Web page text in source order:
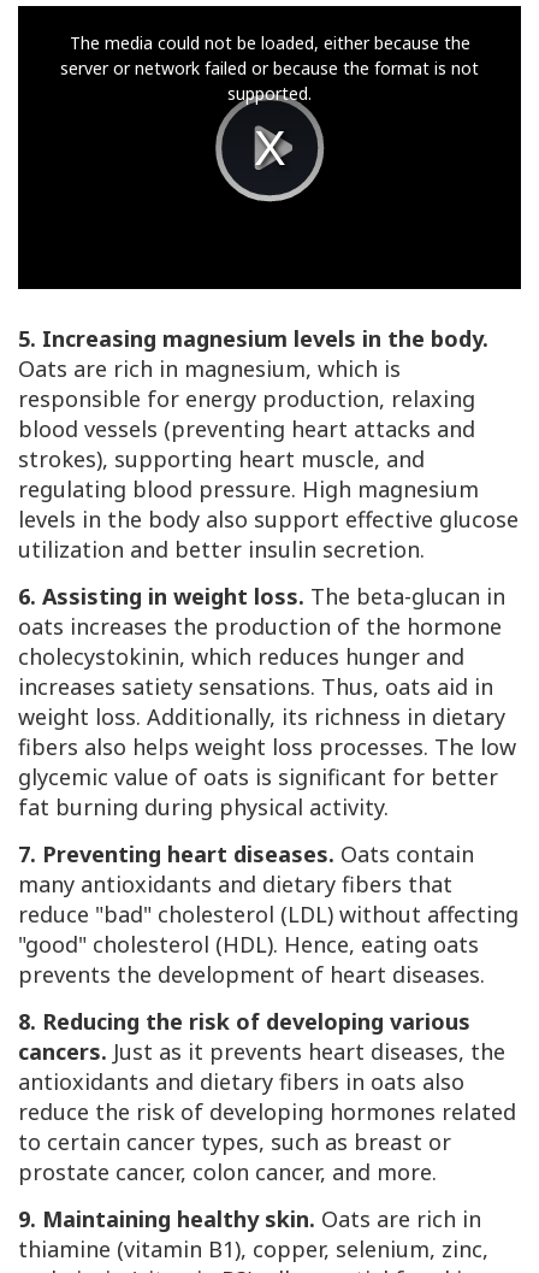
Play
Video
The media could not be loaded, either because the
server or network failed or because the format is not
supported.
5. Increasing magnesium levels in the body.
Oats are rich in magnesium, which is
responsible for energy production, relaxing
blood vessels (preventing heart attacks and
strokes), supporting heart muscle, and
regulating blood pressure. High magnesium
levels in the body also support effective glucose
utilization and better insulin secretion.
6. Assisting in weight loss. The beta-glucan in
oats increases the production of the hormone
cholecystokinin, which reduces hunger and
increases satiety sensations. Thus, oats aid in
weight loss. Additionally, its richness in dietary
fibers also helps weight loss processes. The low
glycemic value of oats is significant for better
fat burning during physical activity.
7. Preventing heart diseases. Oats contain
many antioxidants and dietary fibers that
reduce "bad" cholesterol (LDL) without affecting
"good" cholesterol (HDL). Hence, eating oats
prevents the development of heart diseases.
8. Reducing the risk of developing various
cancers. Just as it prevents heart diseases, the
antioxidants and dietary fibers in oats also
reduce the risk of developing hormones related
to certain cancer types, such as breast or
prostate cancer, colon cancer, and more.
9. Maintaining healthy skin. Oats are rich in
thiamine (vitamin B1), copper, selenium, zinc,